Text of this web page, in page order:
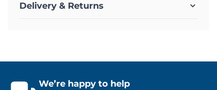
Delivery & Returns
We’re happy to help